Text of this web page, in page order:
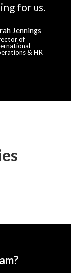
for us.
Jennings
of
& HR